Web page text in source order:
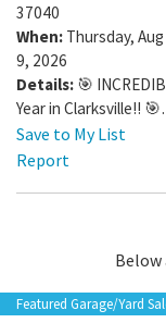
37040
When: Thursday,
9, 2026
Details: 🎯
Year in Clarksville!!
Save to My List
Report
Below
Featured Garage/Yard